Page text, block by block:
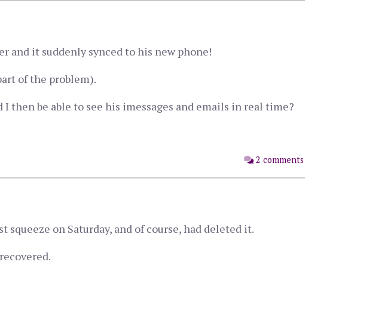
and it suddenly synced to his new phone!
of the problem).
then be able to see his imessages and emails in real time?
2 comments
squeeze on Saturday, and of course, had deleted it.